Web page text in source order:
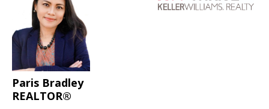
Paris Bradley
REALTOR®